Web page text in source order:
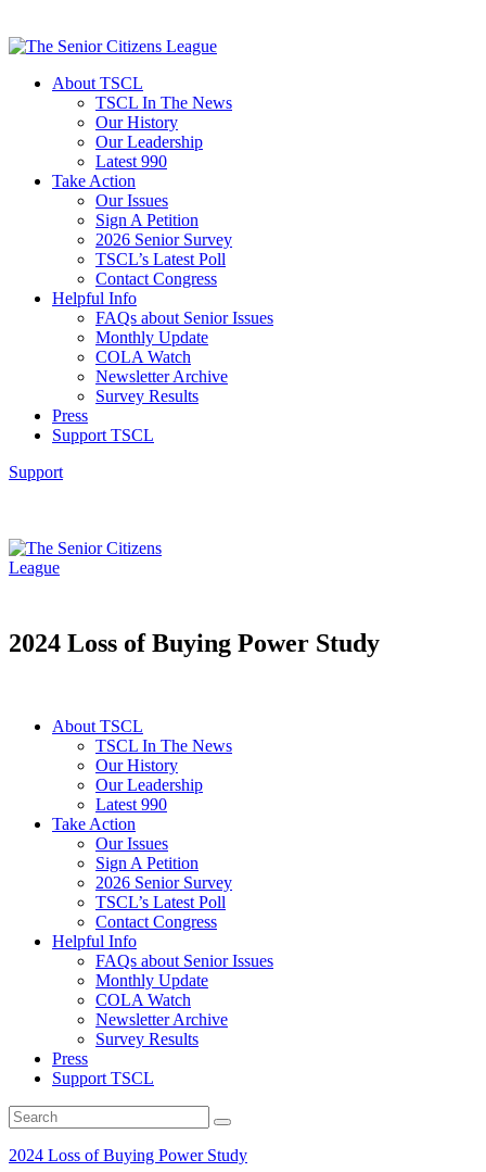
About TSCL
TSCL In The News
Our History
Our Leadership
Latest 990
Take Action
Our Issues
Sign A Petition
2026 Senior Survey
TSCL’s Latest Poll
Contact Congress
Helpful Info
FAQs about Senior Issues
Monthly Update
COLA Watch
Newsletter Archive
Survey Results
Press
Support TSCL
Support
2024 Loss of Buying Power Study
About TSCL
TSCL In The News
Our History
Our Leadership
Latest 990
Take Action
Our Issues
Sign A Petition
2026 Senior Survey
TSCL’s Latest Poll
Contact Congress
Helpful Info
FAQs about Senior Issues
Monthly Update
COLA Watch
Newsletter Archive
Survey Results
Press
Support TSCL
2024 Loss of Buying Power Study